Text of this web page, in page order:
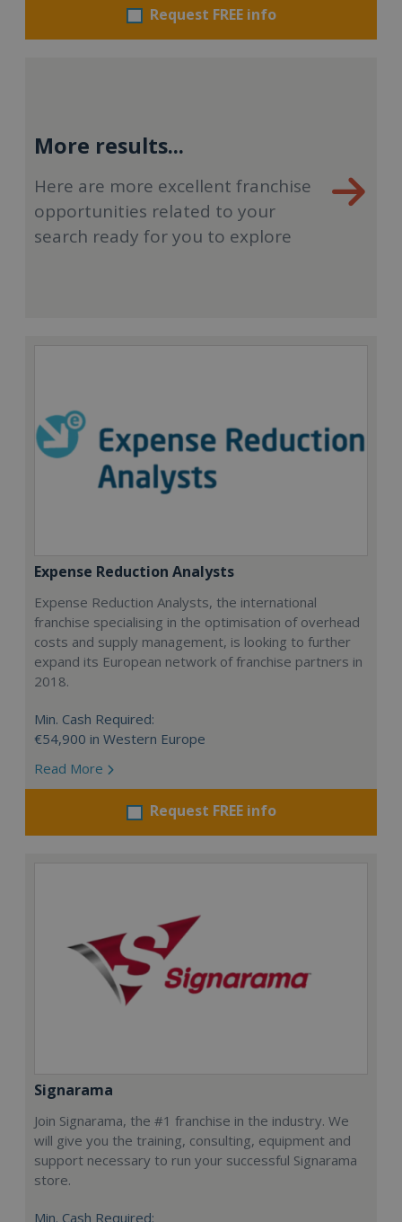
Request FREE info
More results...
Here are more excellent franchise
opportunities related to your
search ready for you to explore
Expense Reduction Analysts
Expense Reduction Analysts, the international
franchise specialising in the optimisation of overhead
costs and supply management, is looking to further
expand its European network of franchise partners in
2018.
Min. Cash Required:
€54,900 in Western Europe
Read More
Request FREE info
Signarama
Join Signarama, the #1 franchise in the industry. We
will give you the training, consulting, equipment and
support necessary to run your successful Signarama
store.
Min. Cash Required: